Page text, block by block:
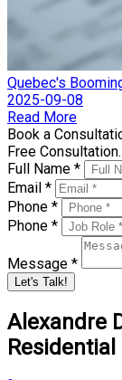
Quebec's
2025-09-08
Read More
Book a
Free Consultation.
Full Name *
Email *
Phone *
Phone *
Message *
Let's Talk!
Alexandre
Residential